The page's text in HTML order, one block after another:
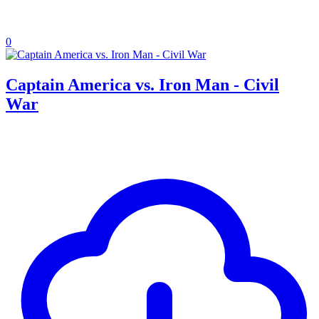
0
Captain America vs. Iron Man - Civil
War